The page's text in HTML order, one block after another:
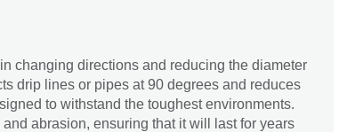
changing directions and reducing the diameter
drip lines or pipes at 90 degrees and reduces
to withstand the toughest environments.
abrasion, ensuring that it will last for years